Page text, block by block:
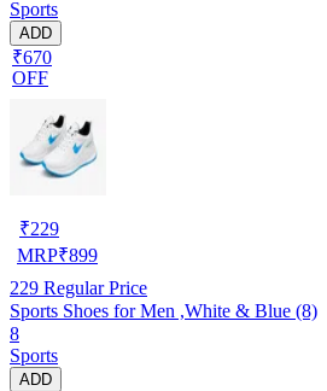
Sports
ADD
₹670
OFF
₹229
MRP₹899
229 Regular Price
Sports Shoes for Men ,White & Blue (8)
8
Sports
ADD